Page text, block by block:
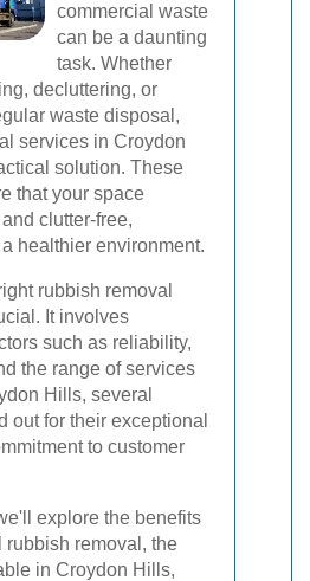
commercial waste
can be a daunting
task. Whether
decluttering, or
waste disposal,
services in Croydon
solution. These
that your space
clutter-free,
healthier environment.
rubbish removal
It involves
such as reliability,
the range of services
Hills, several
out for their exceptional
to customer
explore the benefits
rubbish removal, the
in Croydon Hills,